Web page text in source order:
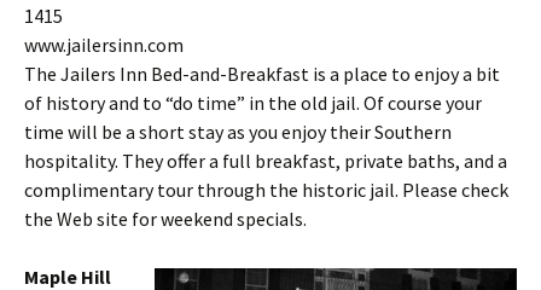
1415
www.jailersinn.com
The Jailers Inn Bed-and-Breakfast is a place to enjoy a bit
of history and to “do time” in the old jail. Of course your
time will be a short stay as you enjoy their Southern
hospitality. They offer a full breakfast, private baths, and a
complimentary tour through the historic jail. Please check
the Web site for weekend specials.
Maple Hill